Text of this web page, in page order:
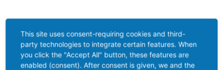
This site uses consent-requiring cookies and third-
party technologies to integrate certain features. When
you click the "Accept All" button, these features are
enabled (consent). After consent is given, we and the